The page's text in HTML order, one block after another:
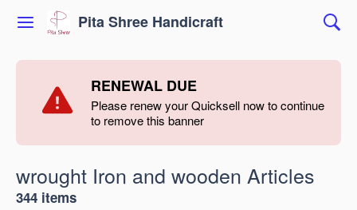
Pita Shree Handicraft
RENEWAL DUE
Please renew your Quicksell now to continue
to remove this banner
wrought Iron and wooden Articles
344 items